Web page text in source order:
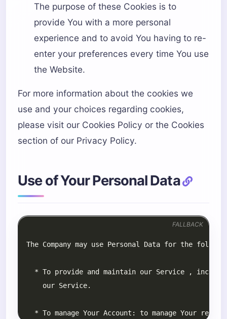
The purpose of these Cookies is to
provide You with a more personal
experience and to avoid You having to re-
enter your preferences every time You use
the Website.
For more information about the cookies we
use and your choices regarding cookies,
please visit our Cookies Policy or the Cookies
section of our Privacy Policy.
Use of Your Personal Data
FALLBACK